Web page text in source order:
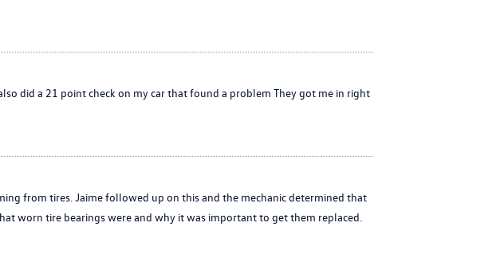
did a 21 point check on my car that found a problem They got me in right
from tires. Jaime followed up on this and the mechanic determined that
worn tire bearings were and why it was important to get them replaced.